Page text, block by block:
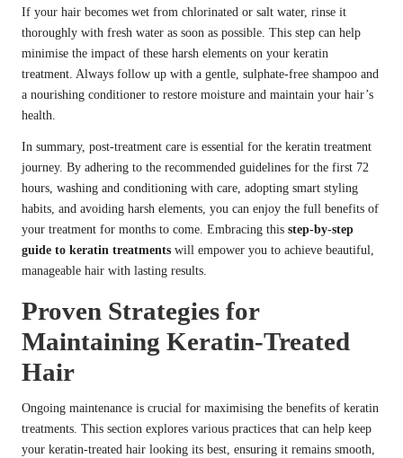
If your hair becomes wet from chlorinated or salt water, rinse it
thoroughly with fresh water as soon as possible. This step can help
minimise the impact of these harsh elements on your keratin
treatment. Always follow up with a gentle, sulphate-free shampoo and
a nourishing conditioner to restore moisture and maintain your hair’s
health.
In summary, post-treatment care is essential for the keratin treatment
journey. By adhering to the recommended guidelines for the first 72
hours, washing and conditioning with care, adopting smart styling
habits, and avoiding harsh elements, you can enjoy the full benefits of
your treatment for months to come. Embracing this step-by-step
guide to keratin treatments will empower you to achieve beautiful,
manageable hair with lasting results.
Proven Strategies for
Maintaining Keratin-Treated
Hair
Ongoing maintenance is crucial for maximising the benefits of keratin
treatments. This section explores various practices that can help keep
your keratin-treated hair looking its best, ensuring it remains smooth,